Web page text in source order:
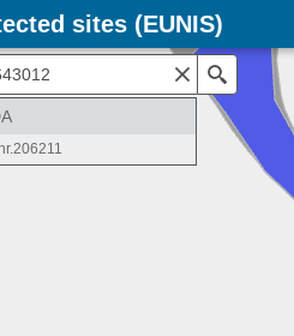
Search
sites (EUNIS)